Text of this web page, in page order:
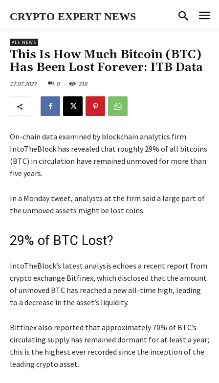
CRYPTO EXPERT NEWS
ALL NEWS
This Is How Much Bitcoin (BTC)
Has Been Lost Forever: ITB Data
17.07.2023 0 218
On-chain data examined by blockchain analytics firm
IntoTheBlock has revealed that roughly 29% of all bitcoins
(BTC) in circulation have remained unmoved for more than
five years.
In a Monday tweet, analysts at the firm said a large part of
the unmoved assets might be lost coins.
29% of BTC Lost?
IntoTheBlock’s latest analysis echoes a recent report from
crypto exchange Bitfinex, which disclosed that the amount
of unmoved BTC has reached a new all-time high, leading
to a decrease in the asset’s liquidity.
Bitfinex also reported that approximately 70% of BTC’s
circulating supply has remained dormant for at least a year;
this is the highest ever recorded since the inception of the
leading crypto asset.